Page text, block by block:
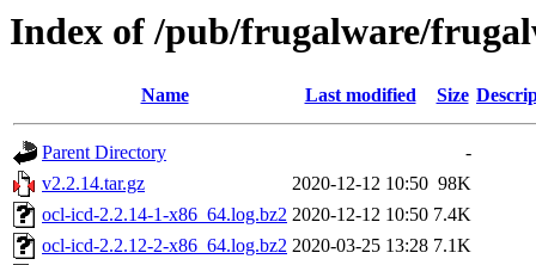
Index of /pub/frugalware/
Name Last modified Size
Parent Directory
-
v2.2.14.tar.gz
2020-12-12 10:50 98K
ocl-icd-2.2.14-1-x86_64.log.bz2 2020-12-12 10:50 7.4K
ocl-icd-2.2.12-2-x86_64.log.bz2 2020-03-25 13:28 7.1K